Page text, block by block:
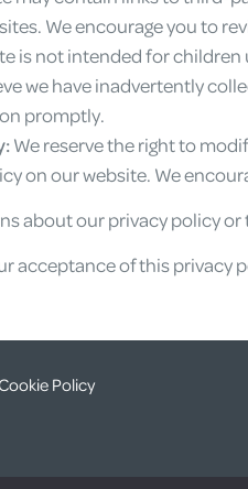
We encourage you to
is not intended for
we have inadvertently
promptly.
We reserve the right to
on our website. We
about our privacy policy
acceptance of this privacy
Policy